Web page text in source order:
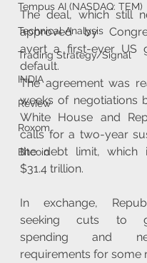
Tempus AI (NASDAQ: TEM)
Technical Analysis
Trading Strategy/Signal
INDIA
Review
Roxom
Bitcoin
The deal, which still
approved by
avert a first-ever US
default.
The agreement was
weeks of negotiations
White House and
calls for a two-year
the debt limit, which
$31.4 trillion.
In exchange,
seeking cuts to
spending and
requirements for some